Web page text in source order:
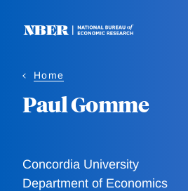
Home
Paul Gomme
Concordia University
Department of Economics